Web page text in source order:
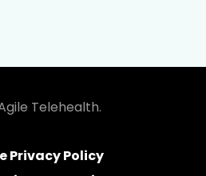
Telehealth.
Privacy Policy